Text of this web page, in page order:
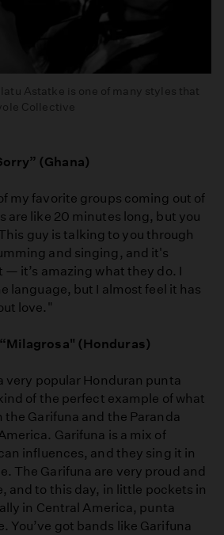
Astatke is one of many styles that
Collective
(Ghana)
my favorite groups coming out of
are like 20 minutes long, but you
guy is talking to you through
and singing, and it's
— it’s amazing what they do. I
language, but I almost feel it has
love."
(Honduras)
very popular Honduran punta
of the perfect example of what
the Garifuna and the Paranda
Garifuna is a mix of
influences, and they sing it in
The Garifuna are very proud and
and to this day, in little pockets in
in Central America, punta
You’ve got bands like Garifuna